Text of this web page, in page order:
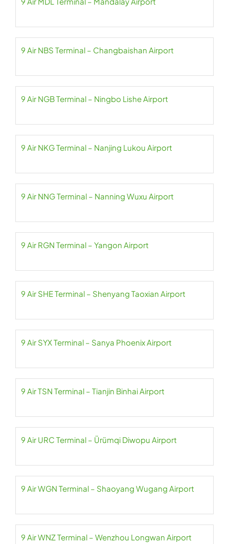
9 Air NBS Terminal – Changbaishan Airport
9 Air NGB Terminal – Ningbo Lishe Airport
9 Air NKG Terminal – Nanjing Lukou Airport
9 Air NNG Terminal – Nanning Wuxu Airport
9 Air RGN Terminal – Yangon Airport
9 Air SHE Terminal – Shenyang Taoxian Airport
9 Air SYX Terminal – Sanya Phoenix Airport
9 Air TSN Terminal – Tianjin Binhai Airport
9 Air URC Terminal – Ürümqi Diwopu Airport
9 Air WGN Terminal – Shaoyang Wugang Airport
9 Air WNZ Terminal – Wenzhou Longwan Airport